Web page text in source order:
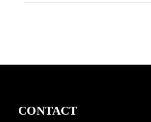
CONTACT